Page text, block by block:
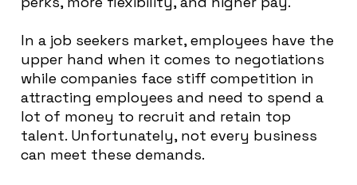
In a job seekers market, employees have the
upper hand when it comes to negotiations
while companies face stiff competition in
attracting employees and need to spend a
lot of money to recruit and retain top
talent. Unfortunately, not every business
can meet these demands.